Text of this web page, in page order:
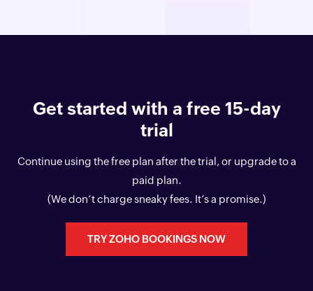
Get started with a free 15-day
trial
Continue using the free plan after the trial, or upgrade to a
paid plan.
(We don’t charge sneaky fees. It’s a promise.)
TRY ZOHO BOOKINGS NOW